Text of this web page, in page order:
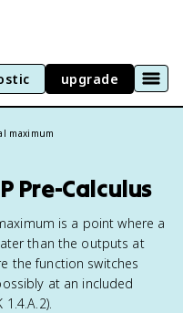
upgrade
maximum
Pre-Calculus
is a point where a
than the outputs at
the function switches
at an included